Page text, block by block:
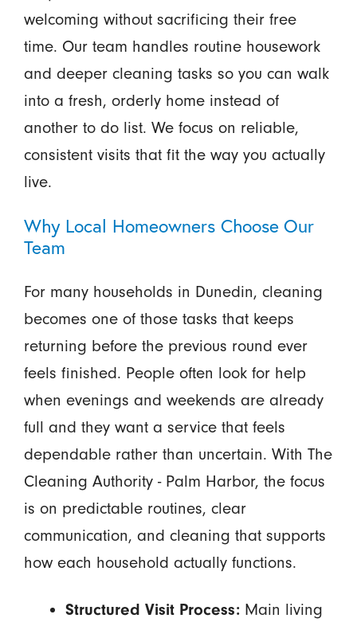
welcoming without sacrificing their free
time. Our team handles routine housework
and deeper cleaning tasks so you can walk
into a fresh, orderly home instead of
another to do list. We focus on reliable,
consistent visits that fit the way you actually
live.
Why Local Homeowners Choose Our
Team
For many households in Dunedin, cleaning
becomes one of those tasks that keeps
returning before the previous round ever
feels finished. People often look for help
when evenings and weekends are already
full and they want a service that feels
dependable rather than uncertain. With The
Cleaning Authority - Palm Harbor, the focus
is on predictable routines, clear
communication, and cleaning that supports
how each household actually functions.
Structured Visit Process:Main living